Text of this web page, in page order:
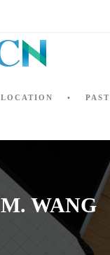
LOCATION
M. WANG